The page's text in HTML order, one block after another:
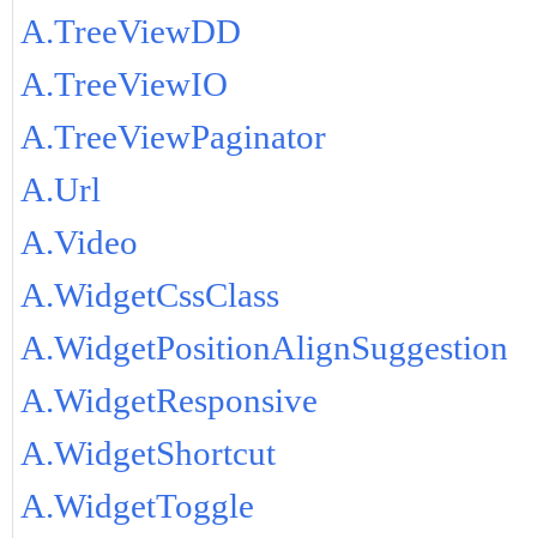
A.TreeViewDD
A.TreeViewIO
A.TreeViewPaginator
A.Url
A.Video
A.WidgetCssClass
A.WidgetPositionAlignSuggestion
A.WidgetResponsive
A.WidgetShortcut
A.WidgetToggle